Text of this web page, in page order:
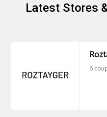
Latest Stores
6